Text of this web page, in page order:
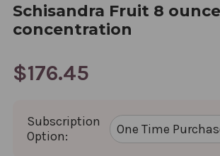
Schisandra Fruit 8 ounce
concentration
$176.45
Subscription
Option: